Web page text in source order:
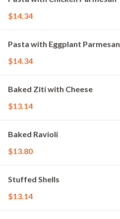
$14.34
Pasta with Eggplant Parmesan
$14.34
Baked Ziti with Cheese
$13.14
Baked Ravioli
$13.80
Stuffed Shells
$13.14